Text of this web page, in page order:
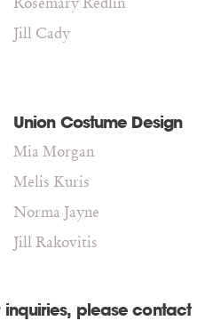
Rosemary Redlin
Jill Cady
Union Costume Design
Mia Morgan
Melis Kuris
Norma Jayne
Jill Rakovitis
inquiries, please contact